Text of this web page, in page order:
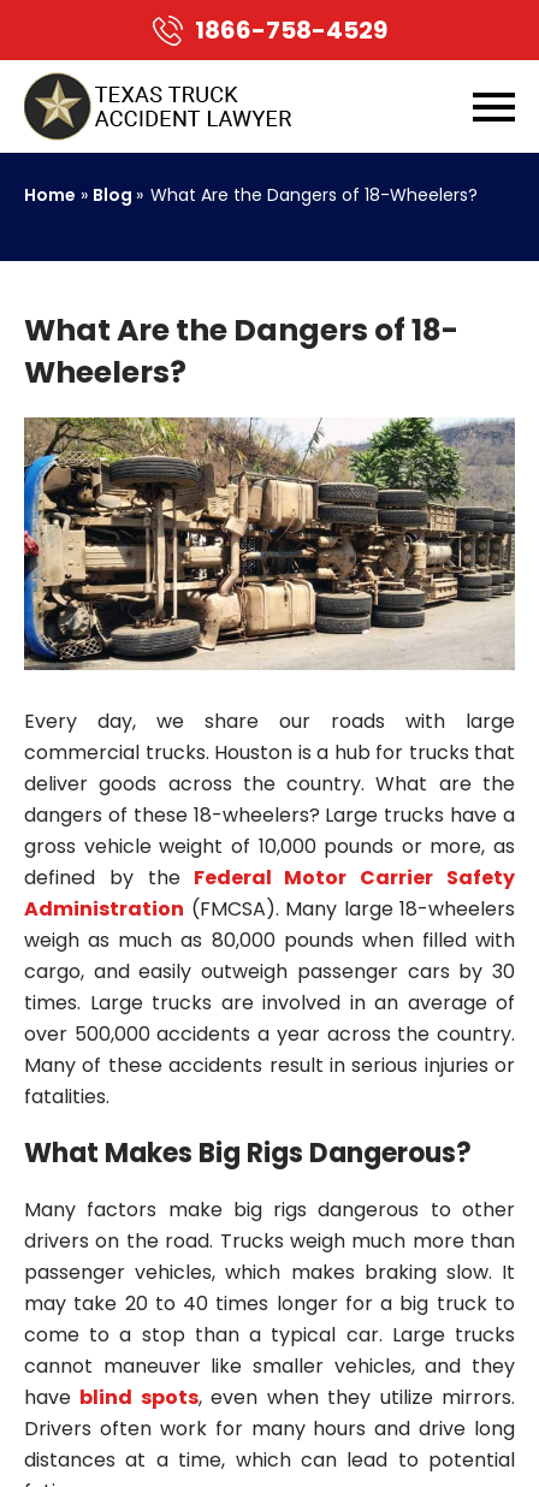
1866-758-4529
Home » Blog » What Are the Dangers of 18-Wheelers?
What Are the Dangers of 18-
Wheelers?
Every day, we share our roads with large
commercial trucks. Houston is a hub for trucks that
deliver goods across the country. What are the
dangers of these 18-wheelers? Large trucks have a
gross vehicle weight of 10,000 pounds or more, as
defined by theFederal Motor Carrier Safety
Administration (FMCSA). Many large 18-wheelers
weigh as much as 80,000 pounds when filled with
cargo, and easily outweigh passenger cars by 30
times. Large trucks are involved in an average of
over 500,000 accidents a year across the country.
Many of these accidents result in serious injuries or
fatalities.
What Makes Big Rigs Dangerous?
Many factors make big rigs dangerous to other
drivers on the road. Trucks weigh much more than
passenger vehicles, which makes braking slow. It
may take 20 to 40 times longer for a big truck to
come to a stop than a typical car. Large trucks
cannot maneuver like smaller vehicles, and they
have blind spots, even when they utilize mirrors.
Drivers often work for many hours and drive long
distances at a time, which can lead to potential